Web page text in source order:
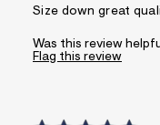
Size down great
Was this review
Flag this review